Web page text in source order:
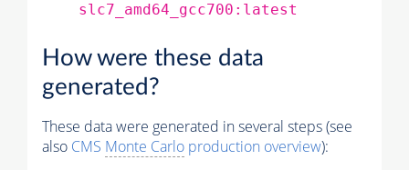
slc7_amd64_gcc700:latest
How were these data
generated?
These data were generated in several steps (see
also CMS Monte Carlo production overview):